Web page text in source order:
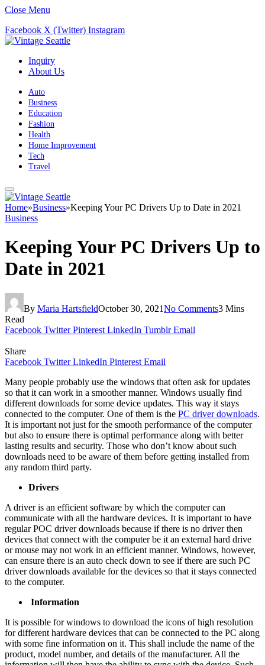
Close Menu
Facebook X (Twitter) Instagram
Inquiry
About Us
Auto
Business
Education
Fashion
Health
Home Improvement
Tech
Travel
Home»Business»Keeping Your PC Drivers Up to Date in 2021
Business
Keeping Your PC Drivers Up to
Date in 2021
By Maria HartsfieldOctober 30, 2021No Comments3 Mins
Read
Facebook Twitter Pinterest LinkedIn Tumblr Email
Share
Facebook Twitter LinkedIn Pinterest Email
Many people probably use the windows that often ask for updates
so that it can work in a smoother manner. Windows usually find
different downloads for some device updates. This way it stays
connected to the computer. One of them is the PC driver downloads.
It is important not just for the smooth performance of the computer
but also to ensure there is optimal performance along with better
lasting results and security. Those who don’t know about such
downloads need to be aware of them before getting installed from
any random third party.
Drivers
A driver is an efficient software by which the computer can
communicate with all the hardware devices. It is important to have
regular POC driver downloads because if there is no driver then
devices that connect with the computer be it an external hard drive
or mouse may not work in an efficient manner. Windows, however,
can ensure there is an auto check down to see if there are such PC
driver downloads available for the devices so that it stays connected
to the computer.
Information
It is possible for windows to download the icons of high resolution
for different hardware devices that can be connected to the PC along
with some fine information on it. This shall include the name of the
product, model number, and details of the manufacturer. All the